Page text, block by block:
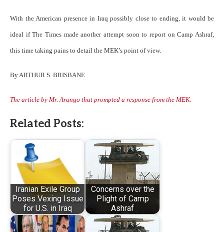
With the American presence in Iraq possibly close to ending, it would be
ideal if The Times made another attempt soon to report on Camp Ashraf,
this time taking pains to detail the MEK’s point of view.
By ARTHUR S. BRISBANE
The article by Mr. Arango that prompted a response from the MEK.
Related Posts:
Iranian Exile Group
Poses Vexing Issue
for U.S. in Iraq
Concerns over the
Plight of Camp
Ashraf